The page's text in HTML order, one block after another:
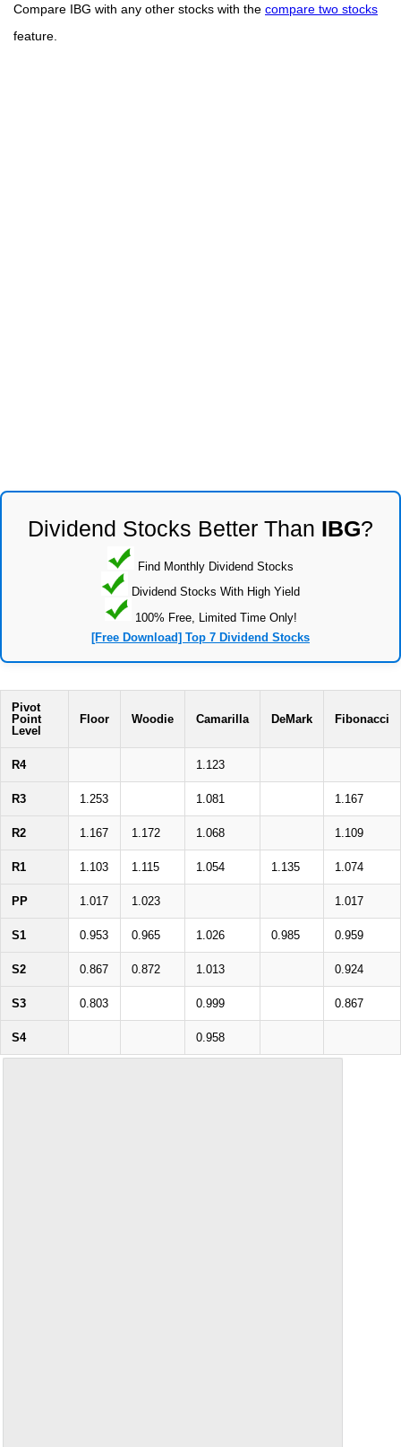
Compare IBG with any other stocks with the compare two stocks
feature.
Dividend Stocks Better Than IBG?
Find Monthly Dividend Stocks
Dividend Stocks With High Yield
100% Free, Limited Time Only!
[Free Download] Top 7 Dividend Stocks
Pivot
Point
Level
Floor Woodie Camarilla DeMark Fibonacci
R4 1.123
R3 1.253 1.081 1.167
R2 1.167 1.172 1.068 1.109
R1 1.103 1.115 1.054 1.135 1.074
PP 1.017 1.023 1.017
S1 0.953 0.965 1.026 0.985 0.959
S2 0.867 0.872 1.013 0.924
S3 0.803 0.999 0.867
S4 0.958